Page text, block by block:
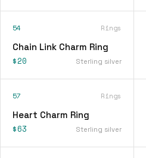
54 Rings
Chain Link Charm Ring
$20 Sterling silver
57 Rings
Heart Charm Ring
$63 Sterling silver